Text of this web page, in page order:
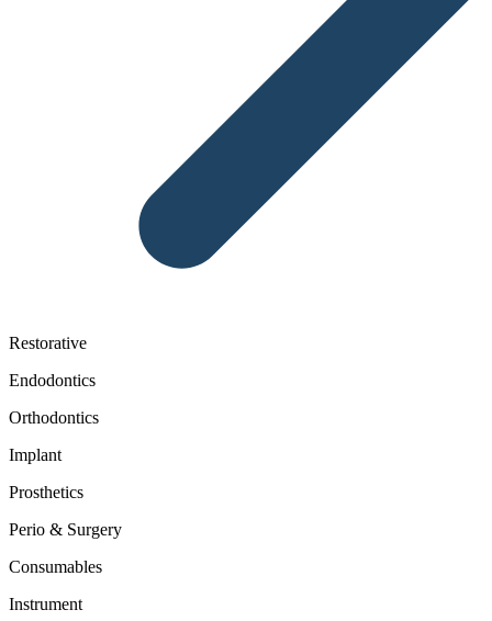
Restorative
Endodontics
Orthodontics
Implant
Prosthetics
Perio & Surgery
Consumables
Instrument